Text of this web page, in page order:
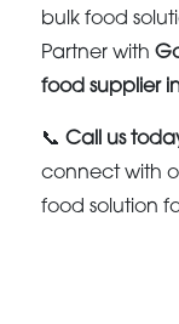
bulk food
Partner with
food supplier
📞Call us
connect with
food solution